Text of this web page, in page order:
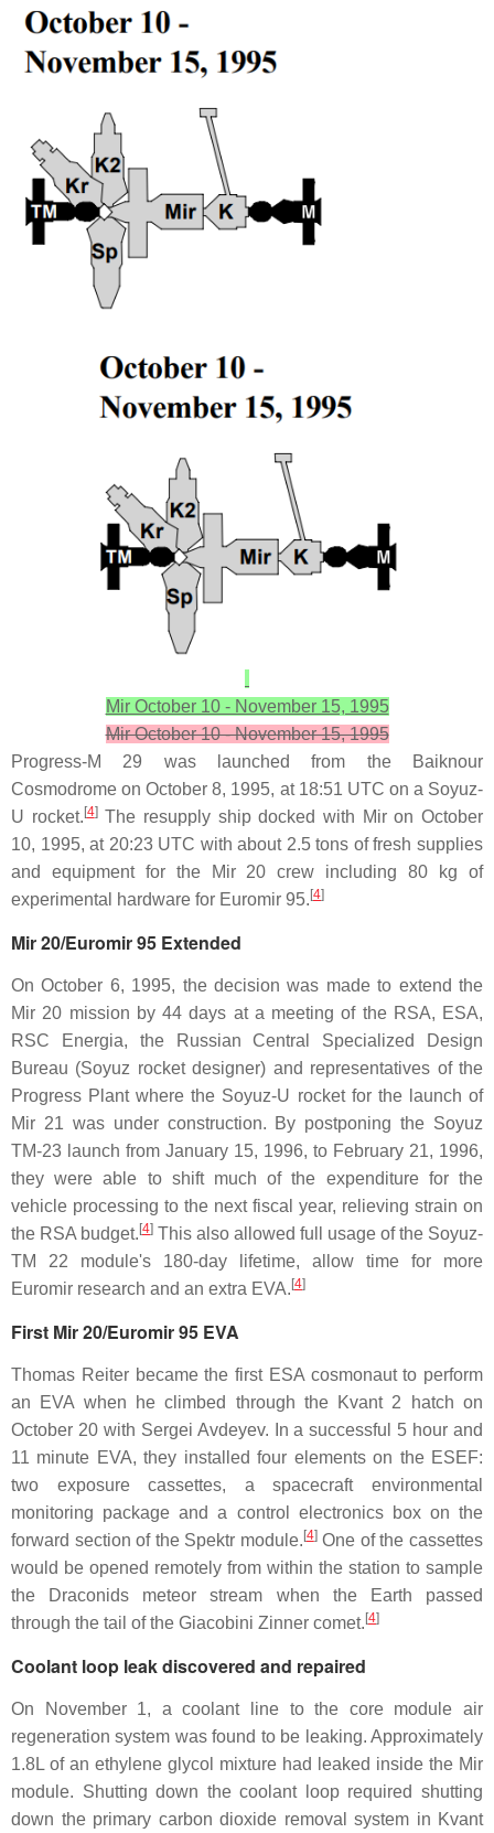
Mir October 10 - November 15, 1995
Mir October 10 - November 15, 1995
Progress-M 29 was launched from the Baiknour
Cosmodrome on October 8, 1995, at 18:51 UTC on a Soyuz-
U rocket. [4]The resupply ship docked with Mir on October
10, 1995, at 20:23 UTC with about 2.5 tons of fresh supplies
and equipment for the Mir 20 crew including 80 kg of
experimental hardware for Euromir 95. [4]
Mir 20/Euromir 95 Extended
On October 6, 1995, the decision was made to extend the
Mir 20 mission by 44 days at a meeting of the RSA, ESA,
RSC Energia, the Russian Central Specialized Design
Bureau (Soyuz rocket designer) and representatives of the
Progress Plant where the Soyuz-U rocket for the launch of
Mir 21 was under construction. By postponing the Soyuz
TM-23 launch from January 15, 1996, to February 21, 1996,
they were able to shift much of the expenditure for the
vehicle processing to the next fiscal year, relieving strain on
the RSA budget. [4] This also allowed full usage of the Soyuz-
TM 22 module's 180-day lifetime, allow time for more
Euromir research and an extra EVA. [4]
First Mir 20/Euromir 95 EVA
Thomas Reiter became the first ESA cosmonaut to perform
an EVA when he climbed through the Kvant 2 hatch on
October 20 with Sergei Avdeyev. In a successful 5 hour and
11 minute EVA, they installed four elements on the ESEF:
two exposure cassettes, a spacecraft environmental
monitoring package and a control electronics box on the
forward section of the Spektr module. [4]One of the cassettes
would be opened remotely from within the station to sample
the Draconids meteor stream when the Earth passed
through the tail of the Giacobini Zinner comet. [4]
Coolant loop leak discovered and repaired
On November 1, a coolant line to the core module air
regeneration system was found to be leaking. Approximately
1.8L of an ethylene glycol mixture had leaked inside the Mir
module. Shutting down the coolant loop required shutting
down the primary carbon dioxide removal system in Kvant